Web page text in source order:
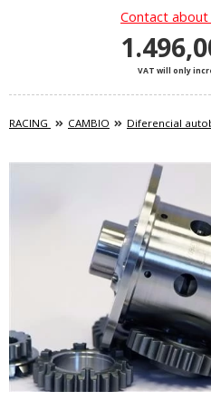
Contact
VAT will only
RACING CAMBIO Diferencial